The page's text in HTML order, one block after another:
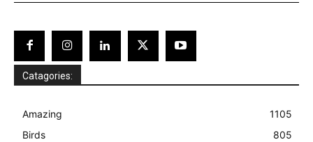
Catagories:
Amazing
1105
Birds
805